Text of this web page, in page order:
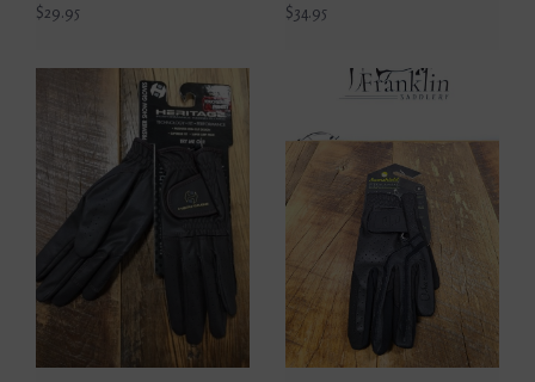
$29.95
$34.95